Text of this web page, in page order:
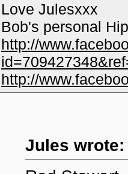
Love Julesxxx
Bob's personal
http://
http://
Jules wrote: